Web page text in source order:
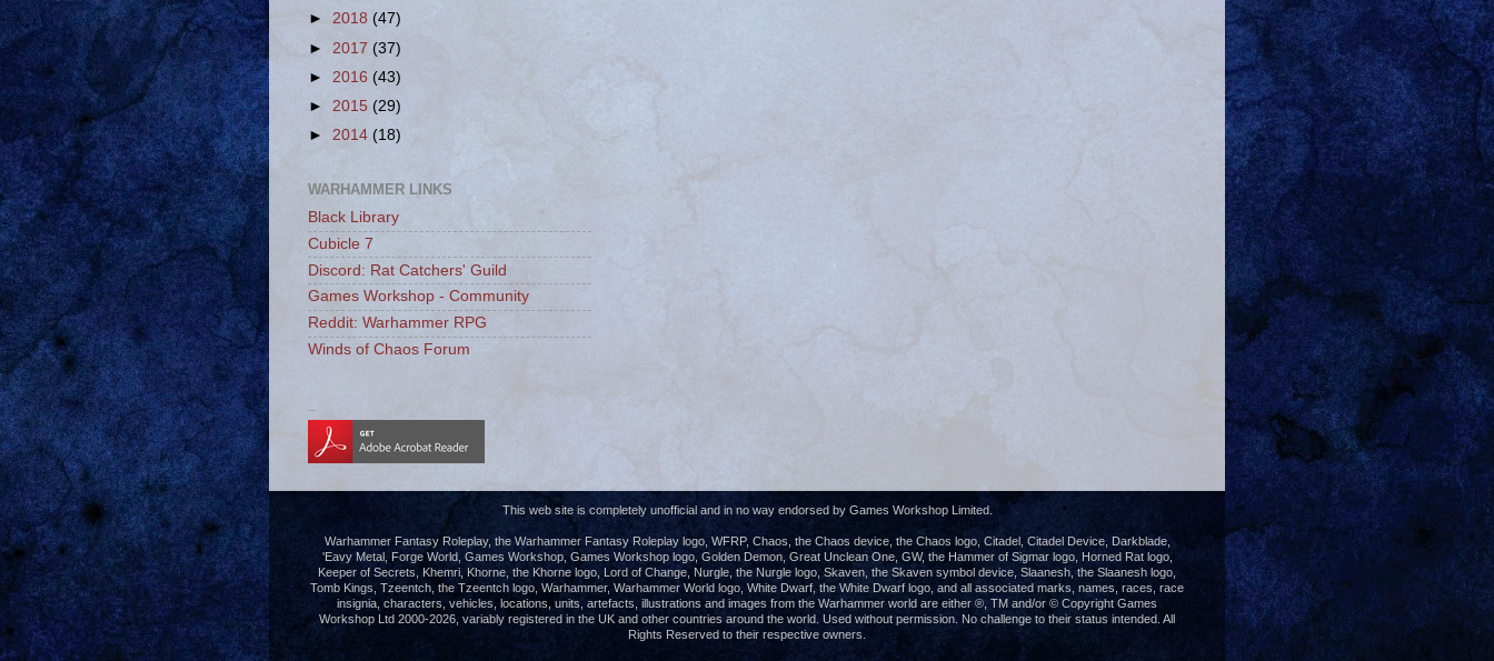
► 2018 (47)
► 2017 (37)
► 2016 (43)
► 2015 (29)
► 2014 (18)
WARHAMMER LINKS
Black Library
Cubicle 7
Discord: Rat Catchers' Guild
Games Workshop - Community
Reddit: Warhammer RPG
Winds of Chaos Forum
This web site is completely unofficial and in no way endorsed by Games Workshop Limited.
Warhammer Fantasy Roleplay, the Warhammer Fantasy Roleplay logo, WFRP, Chaos, the Chaos device, the Chaos logo, Citadel, Citadel Device, Darkblade,
'Eavy Metal, Forge World, Games Workshop, Games Workshop logo, Golden Demon, Great Unclean One, GW, the Hammer of Sigmar logo, Horned Rat logo,
Keeper of Secrets, Khemri, Khorne, the Khorne logo, Lord of Change, Nurgle, the Nurgle logo, Skaven, the Skaven symbol device, Slaanesh, the Slaanesh logo,
Tomb Kings, Tzeentch, the Tzeentch logo, Warhammer, Warhammer World logo, White Dwarf, the White Dwarf logo, and all associated marks, names, races, race
insignia, characters, vehicles, locations, units, artefacts, illustrations and images from the Warhammer world are either ®, TM and/or © Copyright Games
Workshop Ltd 2000-2026, variably registered in the UK and other countries around the world. Used without permission. No challenge to their status intended. All
Rights Reserved to their respective owners.